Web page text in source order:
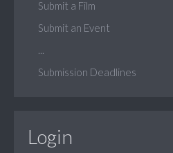
Submit a Film
Submit an Event
Submission Deadlines
Login